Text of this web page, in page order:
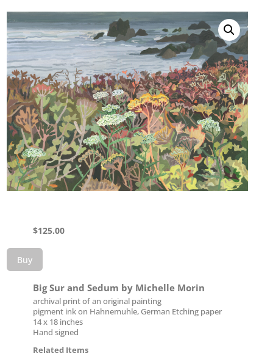
$125.00
Buy
Big Sur and Sedum by Michelle Morin
archival print of an original painting
pigment ink on Hahnemuhle, German Etching paper
14 x 18 inches
Hand signed
Related Items